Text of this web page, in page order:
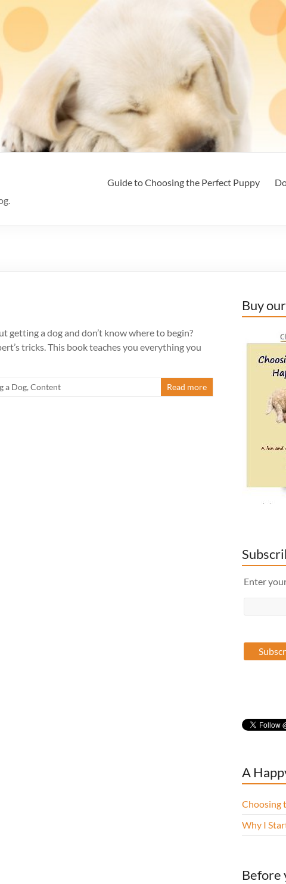
Guide to Choosing the Perfect Puppy
getting a dog and don’t know where to begin?
tricks. This book teaches you everything you
a Dog, Content Read more
Buy
Enter
A
Choosing
Why I
Before